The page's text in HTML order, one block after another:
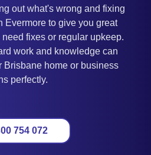
out what's wrong and fixing
Evermore to give you great
fixes or regular upkeep.
work and knowledge can
Brisbane home or business
perfectly.
754 072